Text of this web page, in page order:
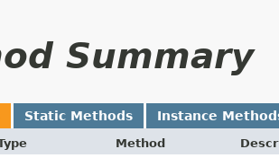
Summary
Static Methods Instance
Method